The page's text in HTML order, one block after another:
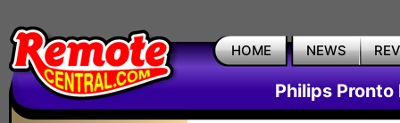
HOME NEWS
Philips Pronto